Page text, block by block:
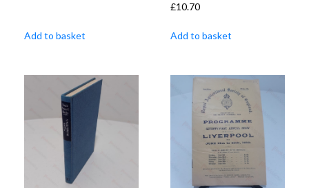
Add to basket
£10.70
Add to basket